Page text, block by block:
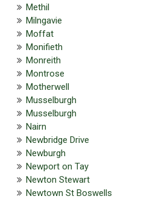
Methil
Milngavie
Moffat
Monifieth
Monreith
Montrose
Motherwell
Musselburgh
Musselburgh
Nairn
Newbridge Drive
Newburgh
Newport on Tay
Newton Stewart
Newtown St Boswells